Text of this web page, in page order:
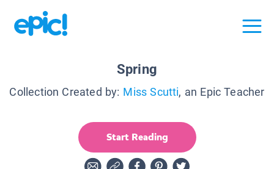
Spring
Collection Created by: Miss Scutti, an Epic Teacher
Start Reading